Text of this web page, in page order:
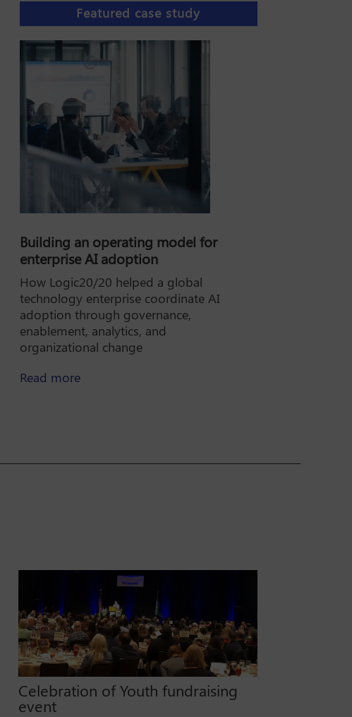
utility AI for the rate case, not just the pilot
Featured case study
Building an operating model for
enterprise AI adoption
How Logic20/20 helped a global
technology enterprise coordinate AI
adoption through governance,
enablement, analytics, and
organizational change
Read moreabout Building an operating model for
Celebration of Youth fundraising
event